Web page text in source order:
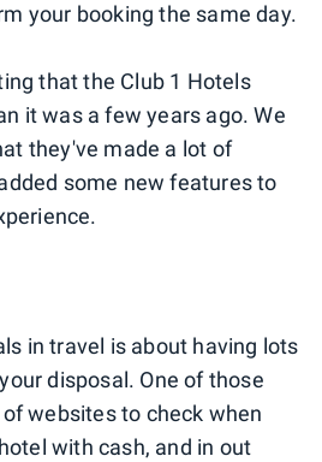
your booking the same day.
that the Club 1 Hotels
it was a few years ago. We
they've made a lot of
some new features to
in travel is about having lots
disposal. One of those
websites to check when
with cash, and in out